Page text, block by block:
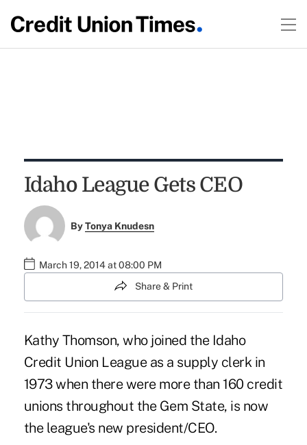
Idaho League Gets CEO
ByTonya Knudesn
March 19, 2014 at 08:00 PM
Share & Print
Kathy Thomson, who joined the Idaho
Credit Union League as a supply clerk in
1973 when there were more than 160 credit
unions throughout the Gem State, is now
the league's new president/CEO.